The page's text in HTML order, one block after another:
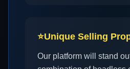
⭐Unique Selling
Our platform will stand